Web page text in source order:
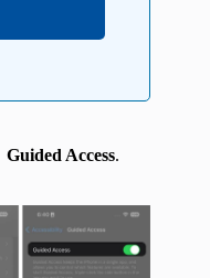
Guided Access.